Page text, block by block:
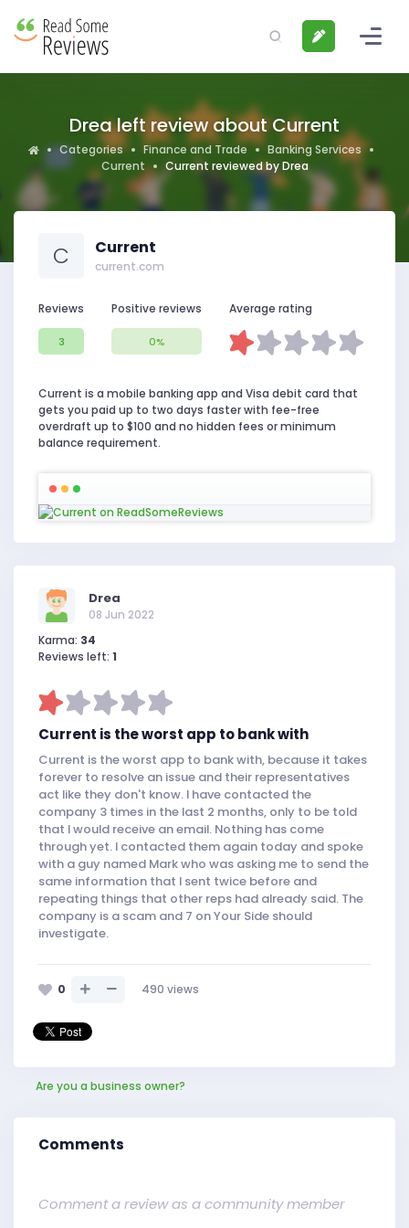
Drea left review about Current
Categories Finance and Trade
Banking Services
Current
Current reviewed by Drea
C Current
current.com
Reviews
3
Positive reviews
0%
Average rating
Current is a mobile banking app and Visa debit card that
gets you paid up to two days faster with fee-free
overdraft up to $100 and no hidden fees or minimum
balance requirement.
Drea
08 Jun 2022
Karma: 34
Reviews left: 1
Current is the worst app to bank with
Current is the worst app to bank with, because it takes
forever to resolve an issue and their representatives
act like they don't know. I have contacted the
company 3 times in the last 2 months, only to be told
that I would receive an email. Nothing has come
through yet. I contacted them again today and spoke
with a guy named Mark who was asking me to send the
same information that I sent twice before and
repeating things that other reps had already said. The
company is a scam and 7 on Your Side should
investigate.
0 490 views
Are you a business owner?
Comments
Comment a review as a community member